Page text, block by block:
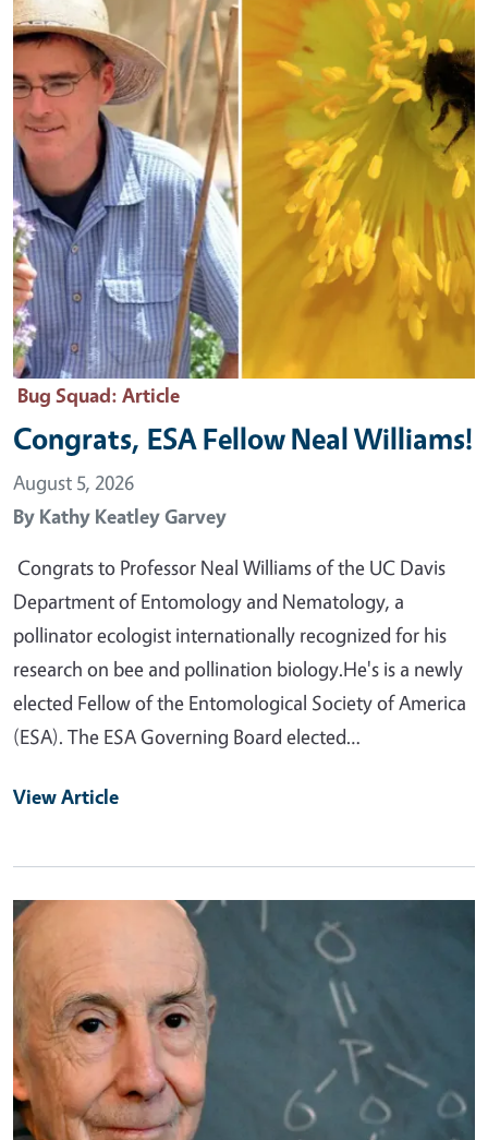
Bug Squad: Article
Congrats, ESA Fellow Neal Williams!
August 5, 2026
By Kathy Keatley Garvey
Congrats to Professor Neal Williams of the UC Davis
Department of Entomology and Nematology, a
pollinator ecologist internationally recognized for his
research on bee and pollination biology.He's is a newly
elected Fellow of the Entomological Society of America
(ESA). The ESA Governing Board elected…
View Article
Primary Image